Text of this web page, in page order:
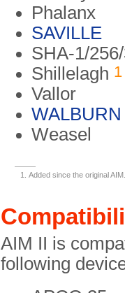
Phalanx
SAVILLE
SHA-1/
Shillelagh 1
Vallor
WALBURN
Weasel
Added since the original AIM.
AIM II is
following